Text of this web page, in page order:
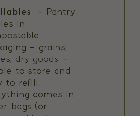
– Pantry
in
– grains,
dry goods –
to store and
to refill.
comes in
bags (or